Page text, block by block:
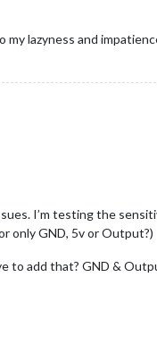
lazyness and
I’m testing the
only GND, 5v or Output?)
to add that? GND &